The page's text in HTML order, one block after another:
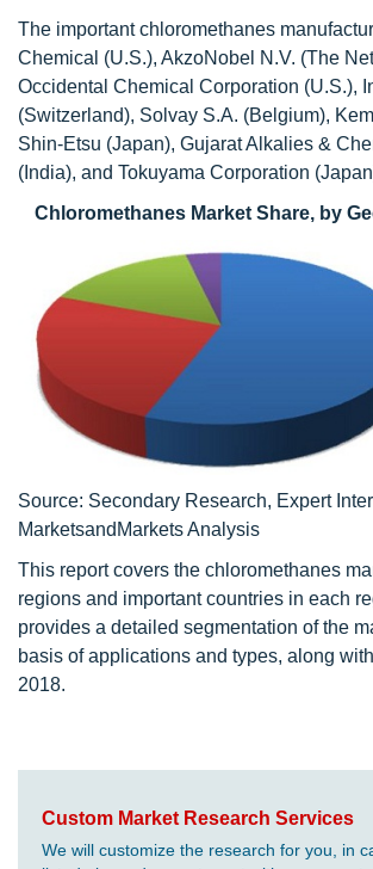
The important chloromethanes
Chemical (U.S.), AkzoNobel N.V. (The
Occidental Chemical Corporation (U.S.),
(Switzerland), Solvay S.A. (Belgium),
Shin-Etsu (Japan), Gujarat Alkalies &
(India), and Tokuyama Corporation
Chloromethanes Market Share, by
Source: Secondary Research, Expert
MarketsandMarkets Analysis
This report covers the chloromethanes
regions and important countries in each
provides a detailed segmentation of the
basis of applications and types, along
2018.
Custom Market Research Services
We will customize the research for you, in